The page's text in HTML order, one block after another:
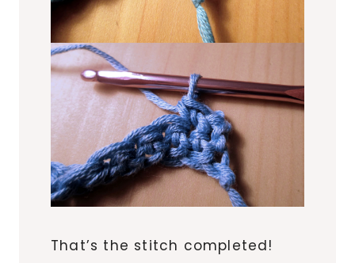
That’s the stitch completed!